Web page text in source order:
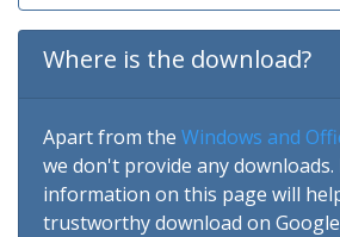
Where is the download?
Apart from the Windows and
we don't provide any
information on this page will
trustworthy download on